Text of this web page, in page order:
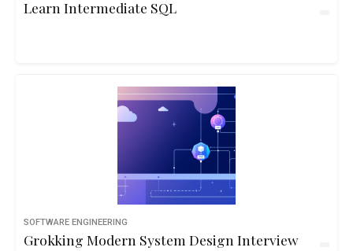
Learn Intermediate SQL
SOFTWARE ENGINEERING
Grokking Modern System Design Interview